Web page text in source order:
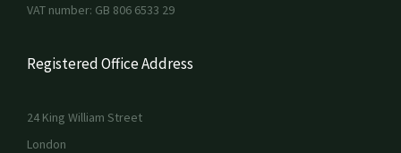
VAT number: GB 806 6533 29
Registered Office Address
24 King William Street
London